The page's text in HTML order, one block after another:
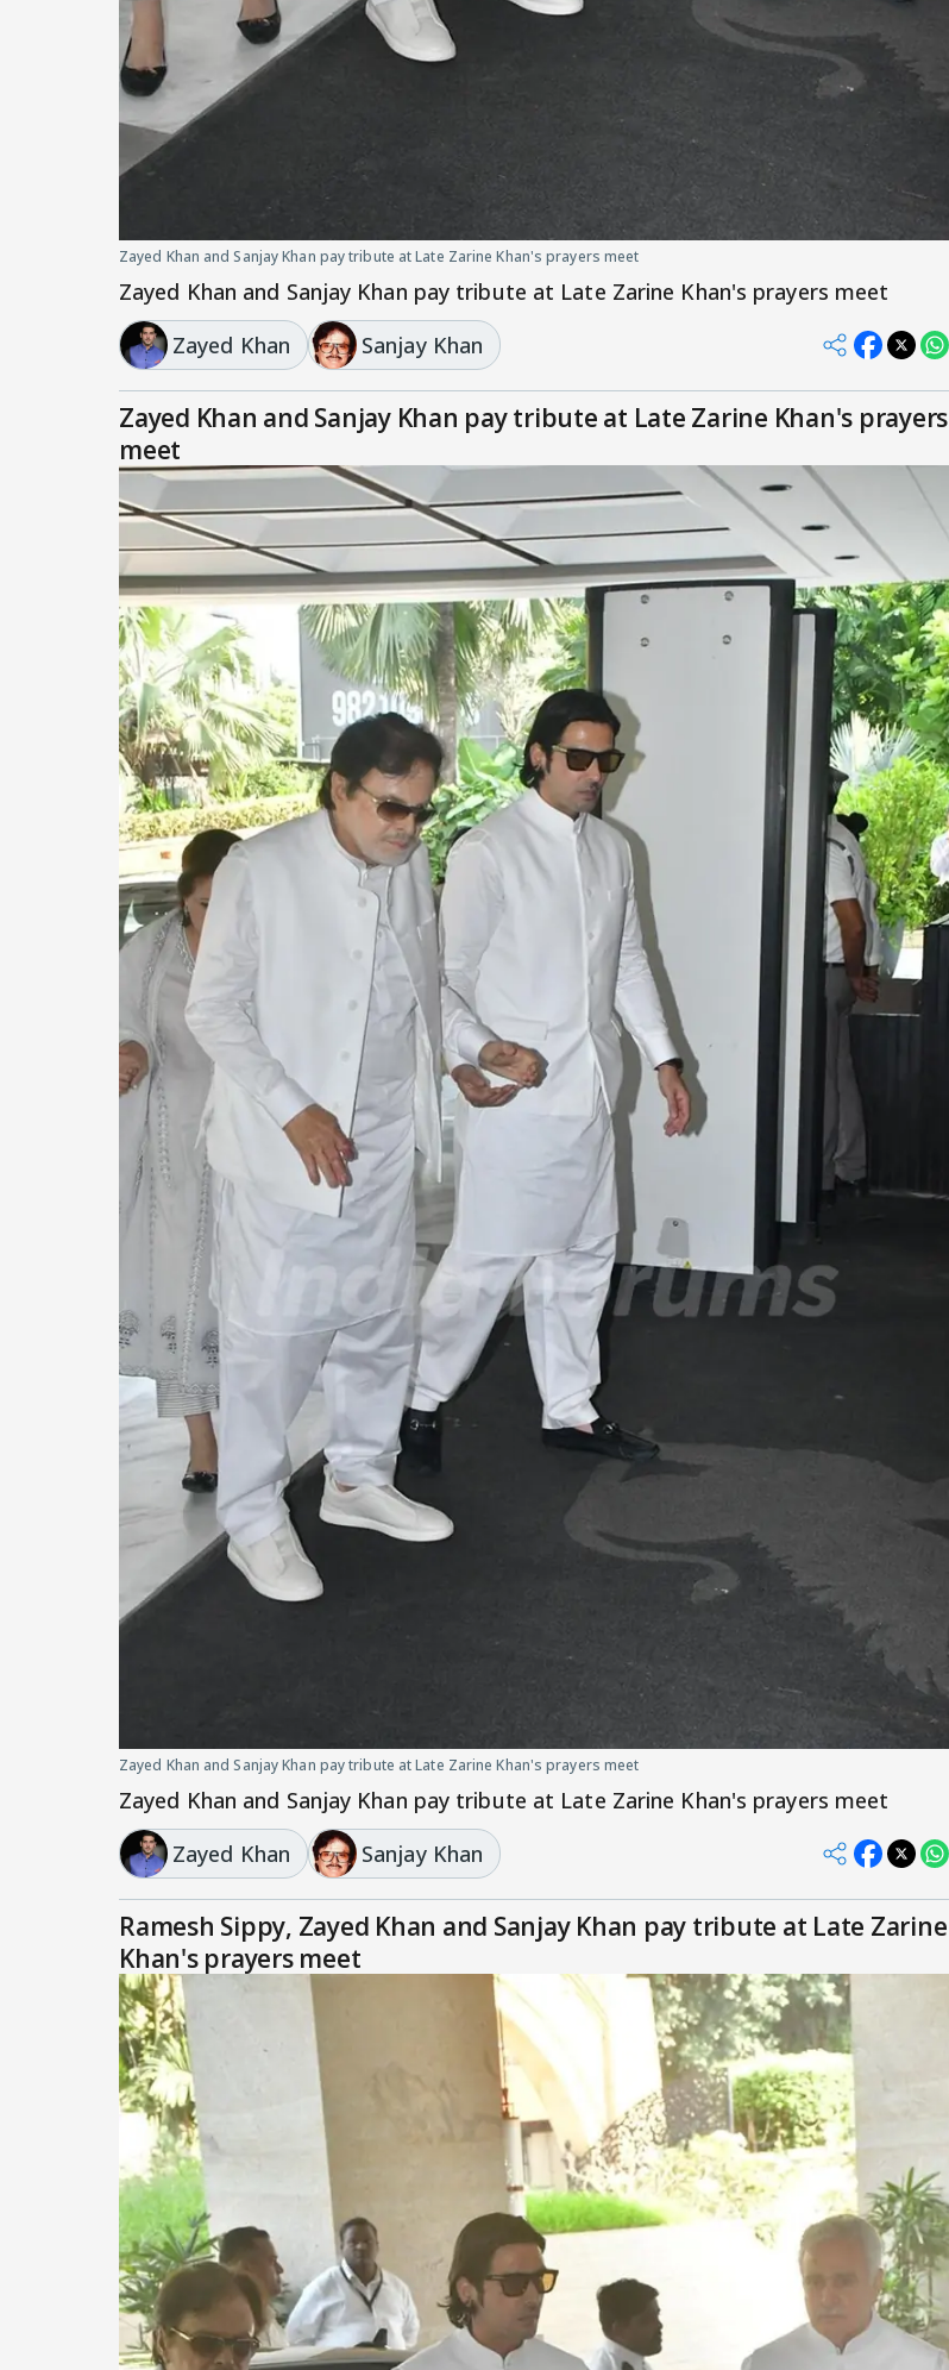
Zayed Khan and Sanjay Khan pay tribute at Late Zarine Khan's prayers meet
Zayed Khan and Sanjay Khan pay tribute at Late Zarine Khan's prayers meet
Zayed Khan
Sanjay Khan
Zayed Khan and Sanjay Khan pay tribute at Late Zarine Khan's prayers
meet
Zayed Khan and Sanjay Khan pay tribute at Late Zarine Khan's prayers meet
Zayed Khan and Sanjay Khan pay tribute at Late Zarine Khan's prayers meet
Zayed Khan
Sanjay Khan
Ramesh Sippy, Zayed Khan and Sanjay Khan pay tribute at Late Zarine
Khan's prayers meet